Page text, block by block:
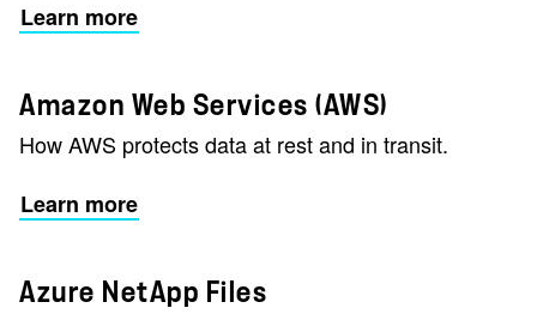
Learn more
Amazon Web Services (AWS)
How AWS protects data at rest and in transit.
Learn more
Azure NetApp Files